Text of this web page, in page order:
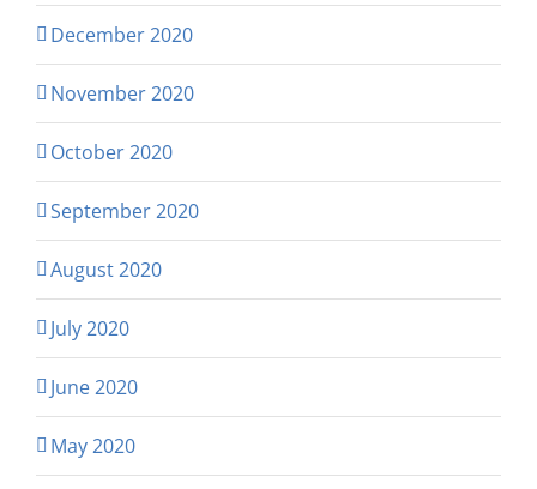
December 2020
November 2020
October 2020
September 2020
August 2020
July 2020
June 2020
May 2020